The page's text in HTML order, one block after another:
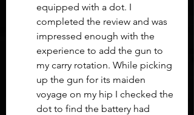
equipped with a dot. I
completed the review and was
impressed enough with the
experience to add the gun to
my carry rotation. While picking
up the gun for its maiden
voyage on my hip I checked the
dot to find the battery had